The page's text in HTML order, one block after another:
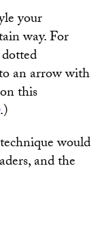
your
way. For
an arrow with
this
.)
would
and the